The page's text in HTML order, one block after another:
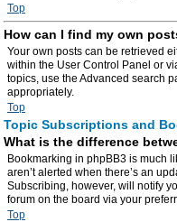
Top
How can I find my own
Your own posts can be retrieved
within the User Control Panel or
topics, use the Advanced search
appropriately.
Top
Topic Subscriptions and
What is the difference
Bookmarking in phpBB3 is much
aren’t alerted when there’s an
Subscribing, however, will notify
forum on the board via your
Top